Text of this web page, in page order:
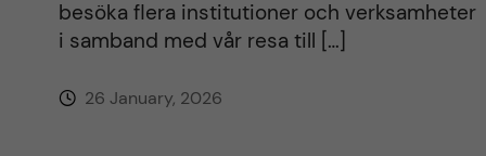
besöka flera institutioner och verksamheter
i samband med vår resa till […]
26 January, 2026